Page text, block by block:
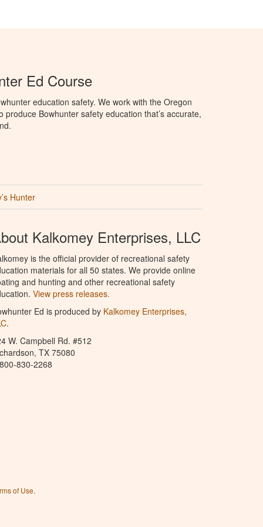
Ed Course
education safety. We work with the Oregon
Bowhunter safety education that’s accurate,
Hunter
Kalkomey Enterprises, LLC
is the official provider of recreational safety
materials for all 50 states. We provide online
and hunting and other recreational safety
View press releases.
Ed is produced by Kalkomey Enterprises,
.
W. Campbell Rd. #512
TX 75080
830-2268
of Use.